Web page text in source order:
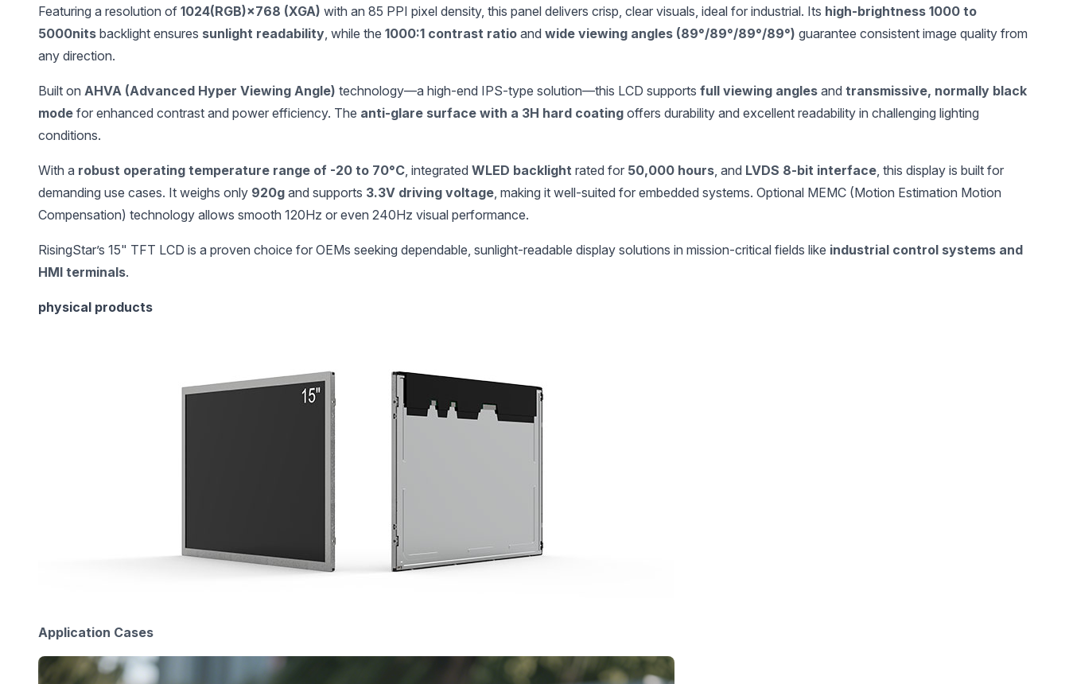
Featuring a resolution of 1024(RGB)×768 (XGA) with an 85 PPI pixel density, this panel delivers crisp, clear visuals, ideal for industrial. Its high-brightness 1000 to
5000nits backlight ensures sunlight readability, while the 1000:1 contrast ratio and wide viewing angles (89°/89°/89°/89°) guarantee consistent image quality from
any direction.
Built on AHVA (Advanced Hyper Viewing Angle) technology—a high-end IPS-type solution—this LCD supports full viewing angles and transmissive, normally black
mode for enhanced contrast and power efficiency. The anti-glare surface with a 3H hard coating offers durability and excellent readability in challenging lighting
conditions.
With a robust operating temperature range of -20 to 70°C, integrated WLED backlight rated for 50,000 hours, and LVDS 8-bit interface, this display is built for
demanding use cases. It weighs only 920g and supports 3.3V driving voltage, making it well-suited for embedded systems. Optional MEMC (Motion Estimation Motion
Compensation) technology allows smooth 120Hz or even 240Hz visual performance.
RisingStar’s 15" TFT LCD is a proven choice for OEMs seeking dependable, sunlight-readable display solutions in mission-critical fields like industrial control systems and
HMI terminals.
physical products
Application Cases